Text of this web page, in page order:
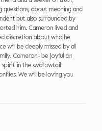
about meaning and
but also surrounded by
him. Cameron lived and
discretion about who he
will be deeply missed by all
Cameron- be joyful on
in the swallowtail
We will be loving you